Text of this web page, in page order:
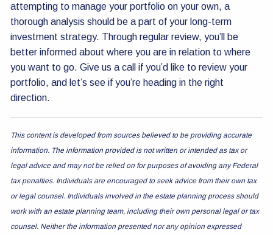
attempting to manage your portfolio on your own, a
thorough analysis should be a part of your long-term
investment strategy. Through regular review, you’ll be
better informed about where you are in relation to where
you want to go. Give us a call if you’d like to review your
portfolio, and let’s see if you’re heading in the right
direction.
This content is developed from sources believed to be providing accurate
information. The information provided is not written or intended as tax or
legal advice and may not be relied on for purposes of avoiding any Federal
tax penalties. Individuals are encouraged to seek advice from their own tax
or legal counsel. Individuals involved in the estate planning process should
work with an estate planning team, including their own personal legal or tax
counsel. Neither the information presented nor any opinion expressed